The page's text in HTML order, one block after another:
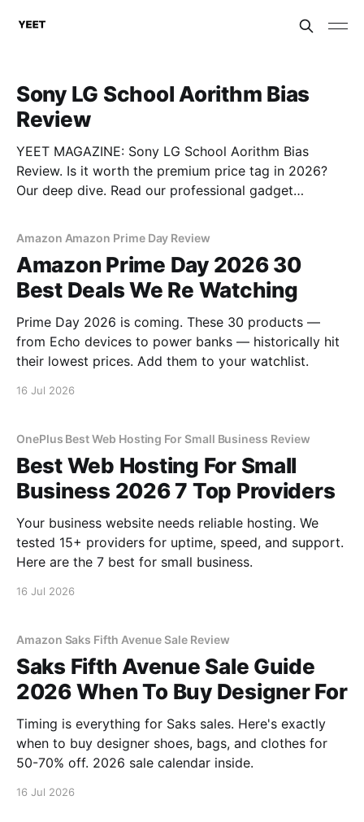
Sony LG School Aorithm Bias
Review
YEET MAGAZINE: Sony LG School Aorithm Bias
Review. Is it worth the premium price tag in 2026?
Our deep dive. Read our professional gadget
Amazon Amazon Prime Day Review
Amazon Prime Day 2026 30
Best Deals We Re Watching
Prime Day 2026 is coming. These 30 products —
from Echo devices to power banks — historically hit
their lowest prices. Add them to your watchlist.
16 Jul 2026
OnePlus Best Web Hosting For Small Business Review
Best Web Hosting For Small
Business 2026 7 Top Providers
Your business website needs reliable hosting. We
tested 15+ providers for uptime, speed, and support.
Here are the 7 best for small business.
16 Jul 2026
Amazon Saks Fifth Avenue Sale Review
Saks Fifth Avenue Sale Guide
2026 When To Buy Designer For
Timing is everything for Saks sales. Here's exactly
when to buy designer shoes, bags, and clothes for
50-70% off. 2026 sale calendar inside.
16 Jul 2026